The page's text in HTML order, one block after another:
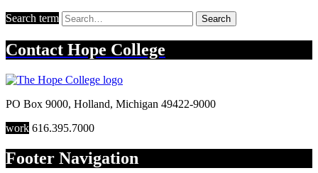
Search term Search
Contact Hope College
PO Box 9000, Holland, Michigan 49422-9000
work 616.395.7000
Footer Navigation